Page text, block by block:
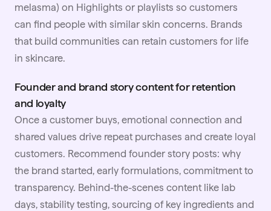
melasma) on Highlights or playlists so customers
can find people with similar skin concerns. Brands
that build communities can retain customers for life
in skincare.
Founder and brand story content for retention
and loyalty
Once a customer buys, emotional connection and
shared values drive repeat purchases and create loyal
customers. Recommend founder story posts: why
the brand started, early formulations, commitment to
transparency. Behind-the-scenes content like lab
days, stability testing, sourcing of key ingredients and